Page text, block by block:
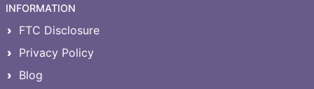
INFORMATION
FTC Disclosure
Privacy Policy
Blog